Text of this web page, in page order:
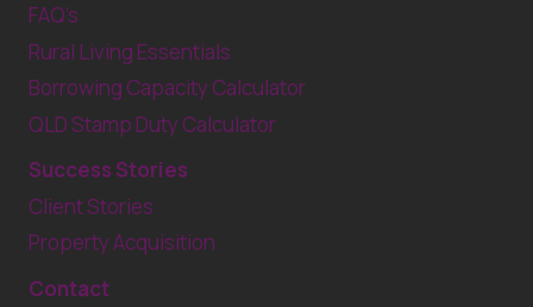
FAQ’s
Rural Living Essentials
Borrowing Capacity Calculator
QLD Stamp Duty Calculator
Success Stories
Client Stories
Property Acquisition
Contact